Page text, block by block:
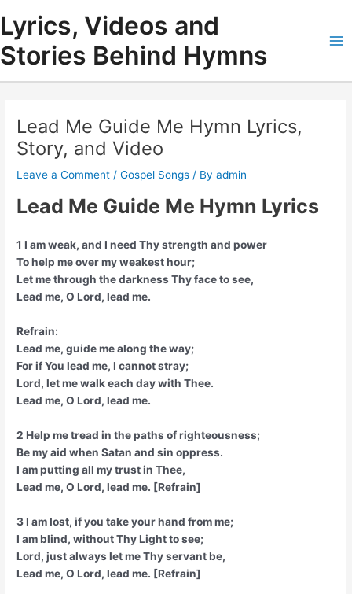
content
Lyrics, Videos and
Stories Behind Hymns
Lead Me Guide Me Hymn Lyrics,
Story, and Video
Leave a Comment /Gospel Songs / Byadmin
Lead Me Guide Me Hymn Lyrics
1 I am weak, and I need Thy strength and power
To help me over my weakest hour;
Let me through the darkness Thy face to see,
Lead me, O Lord, lead me.
Refrain:
Lead me, guide me along the way;
For if You lead me, I cannot stray;
Lord, let me walk each day with Thee.
Lead me, O Lord, lead me.
2 Help me tread in the paths of righteousness;
Be my aid when Satan and sin oppress.
I am putting all my trust in Thee,
Lead me, O Lord, lead me. [Refrain]
3 I am lost, if you take your hand from me;
I am blind, without Thy Light to see;
Lord, just always let me Thy servant be,
Lead me, O Lord, lead me. [Refrain]